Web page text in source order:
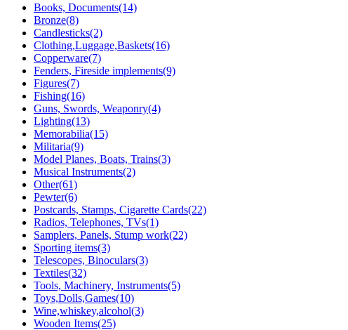
Books, Documents(14)
Bronze(8)
Candlesticks(2)
Clothing,Luggage,Baskets(16)
Copperware(7)
Fenders, Fireside implements(9)
Figures(7)
Fishing(16)
Guns, Swords, Weaponry(4)
Lighting(13)
Memorabilia(15)
Militaria(9)
Model Planes, Boats, Trains(3)
Musical Instruments(2)
Other(61)
Pewter(6)
Postcards, Stamps, Cigarette Cards(22)
Radios, Telephones, TVs(1)
Samplers, Panels, Stump work(22)
Sporting items(3)
Telescopes, Binoculars(3)
Textiles(32)
Tools, Machinery, Instruments(5)
Toys,Dolls,Games(10)
Wine,whiskey,alcohol(3)
Wooden Items(25)